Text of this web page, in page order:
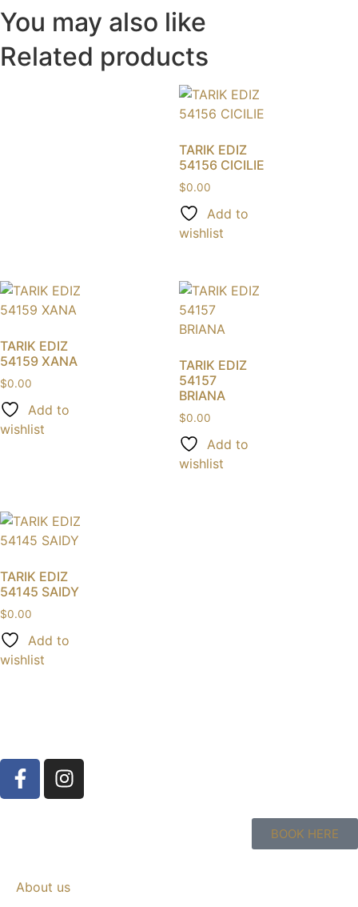
You may also like
Related products
TARIK EDIZ
54156 CICILIE
$0.00
Add to
wishlist
TARIK EDIZ
54159 XANA
$0.00
Add to
wishlist
TARIK EDIZ
54157
BRIANA
$0.00
Add to
wishlist
TARIK EDIZ
54145 SAIDY
$0.00
Add to
wishlist
BOOK HERE
About us